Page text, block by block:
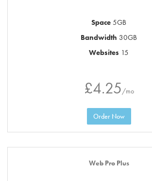
Space 5GB
Bandwidth 30GB
Websites 15
£4.25/mo
Order Now
Web Pro Plus